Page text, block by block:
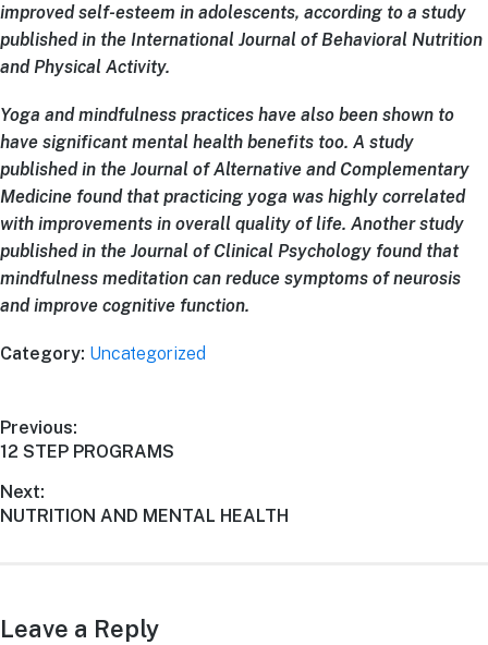
improved self-esteem in adolescents, according to a study
published in the International Journal of Behavioral Nutrition
and Physical Activity.
Yoga and mindfulness practices have also been shown to
have significant mental health benefits too. A study
published in the Journal of Alternative and Complementary
Medicine found that practicing yoga was highly correlated
with improvements in overall quality of life. Another study
published in the Journal of Clinical Psychology found that
mindfulness meditation can reduce symptoms of neurosis
and improve cognitive function.
Category: Uncategorized
Previous:
12 STEP PROGRAMS
Next:
NUTRITION AND MENTAL HEALTH
Leave a Reply